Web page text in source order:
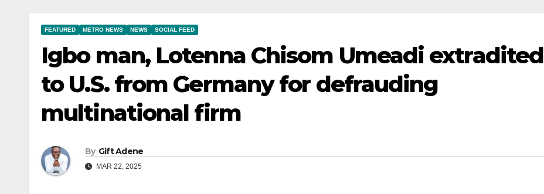
FEATURED METRO NEWS NEWS SOCIAL FEED
Igbo man, Lotenna Chisom Umeadi extradited
to U.S. from Germany for defrauding
multinational firm
By Gift Adene
MAR 22, 2025